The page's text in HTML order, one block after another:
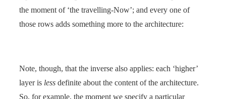
the moment of ‘the travelling-Now’; and every one of
those rows adds something more to the architecture:
Note, though, that the inverse also applies: each ‘higher’
layer is less definite about the content of the architecture.
So, for example, the moment we specify a particular